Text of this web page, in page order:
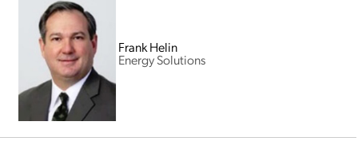
Frank Helin
Energy Solutions